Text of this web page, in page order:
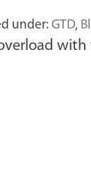
under: GTD,